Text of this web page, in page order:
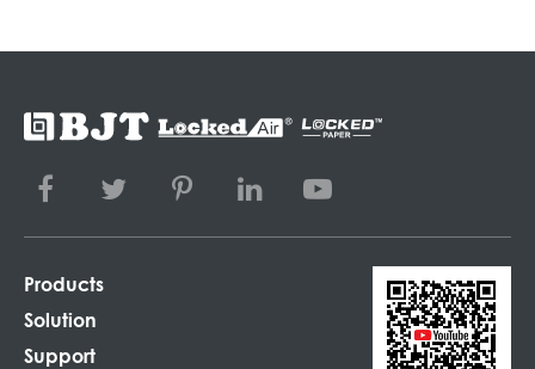
Products
Solution
Support